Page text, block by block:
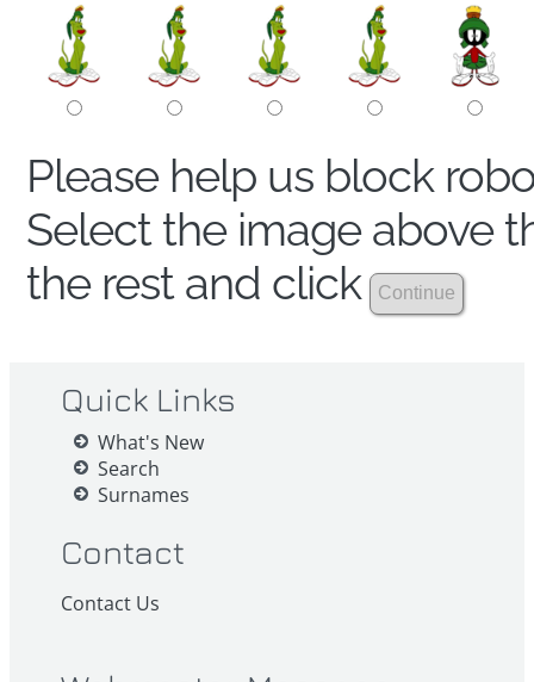
Please help us block
Select the image above
the rest and click
Quick Links
What's New
Search
Surnames
Contact
Contact Us